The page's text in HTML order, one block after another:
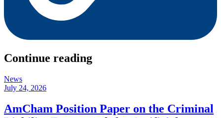
Continue reading
News
July 24, 2026
AmCham Position Paper on the Criminal